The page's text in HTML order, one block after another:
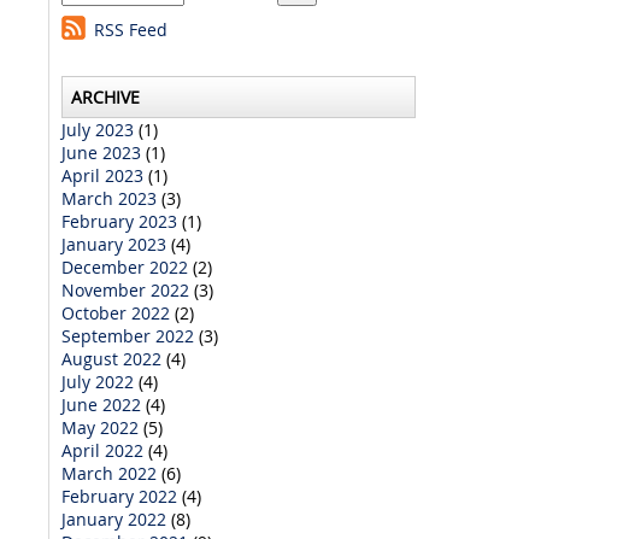
RSS Feed
ARCHIVE
July 2023 (1)
June 2023 (1)
April 2023 (1)
March 2023 (3)
February 2023 (1)
January 2023 (4)
December 2022 (2)
November 2022 (3)
October 2022 (2)
September 2022 (3)
August 2022 (4)
July 2022 (4)
June 2022 (4)
May 2022 (5)
April 2022 (4)
March 2022 (6)
February 2022 (4)
January 2022 (8)